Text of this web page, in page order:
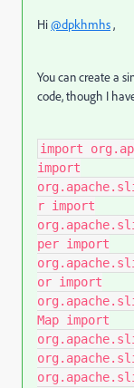
Hi@dpkhmhs,
You can create a
code, though I
import
import
r import
per import
or import
Map import